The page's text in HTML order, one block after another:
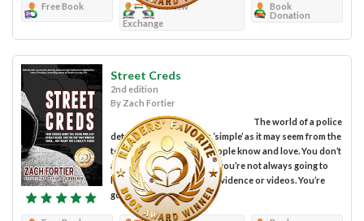
Free Book
Review
Exchange
Book
Donation
Street Creds
2nd edition
By Zach Fortier
The world of a police
detective isn’t as ‘fun’ or ‘simple’ as it may seem from the
television shows most people know and love. You don’t
always ‘get your man’ and you’re not always going to
have clear photographic evidence or videos. You’re
going to...